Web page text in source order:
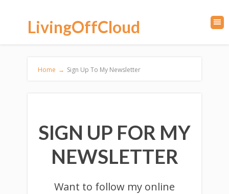
LivingOffCloud
Home → Sign Up To My Newsletter
SIGN UP FOR MY
NEWSLETTER
Want to follow my online